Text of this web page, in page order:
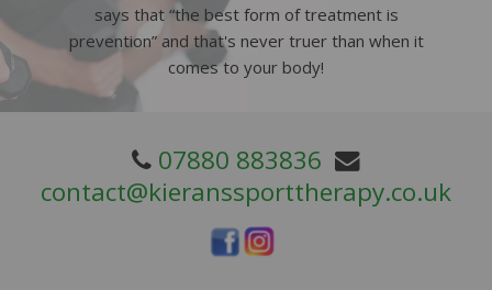
says that “the best form of treatment is
prevention” and that's never truer than when it
comes to your body!
07880 883836
contact@kieranssporttherapy.co.uk